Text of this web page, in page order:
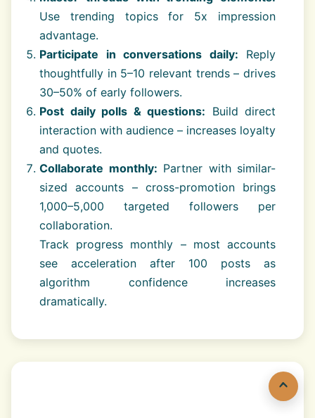
Use trending topics for 5x impression
advantage.
Participate in conversations daily: Reply
thoughtfully in 5–10 relevant trends – drives
30–50% of early followers.
Post daily polls & questions: Build direct
interaction with audience – increases loyalty
and quotes.
Collaborate monthly: Partner with similar-
sized accounts – cross-promotion brings
1,000–5,000 targeted followers per
collaboration.
Track progress monthly – most accounts
see acceleration after 100 posts as
algorithm confidence increases
dramatically.